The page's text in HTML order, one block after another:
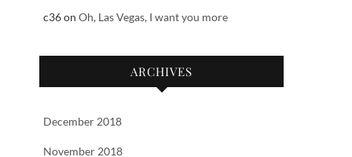
c36on Oh, Las Vegas, I want you more
ARCHIVES
December 2018
November 2018